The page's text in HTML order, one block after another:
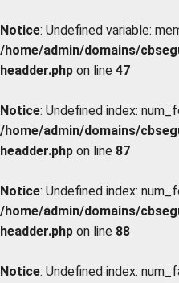
Notice: Undefined variable:
/home/admin/domains/
headder.php on line 47
Notice: Undefined index:
/home/admin/domains/
headder.php on line 87
Notice: Undefined index:
/home/admin/domains/
headder.php on line 88
Notice: Undefined index: